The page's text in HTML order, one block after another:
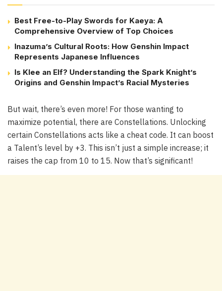
Best Free-to-Play Swords for Kaeya: A
Comprehensive Overview of Top Choices
Inazuma’s Cultural Roots: How Genshin Impact
Represents Japanese Influences
Is Klee an Elf? Understanding the Spark Knight’s
Origins and Genshin Impact’s Racial Mysteries
But wait, there’s even more! For those wanting to
maximize potential, there are Constellations. Unlocking
certain Constellations acts like a cheat code. It can boost
a Talent’s level by +3. This isn’t just a simple increase; it
raises the cap from 10 to 15. Now that’s significant!